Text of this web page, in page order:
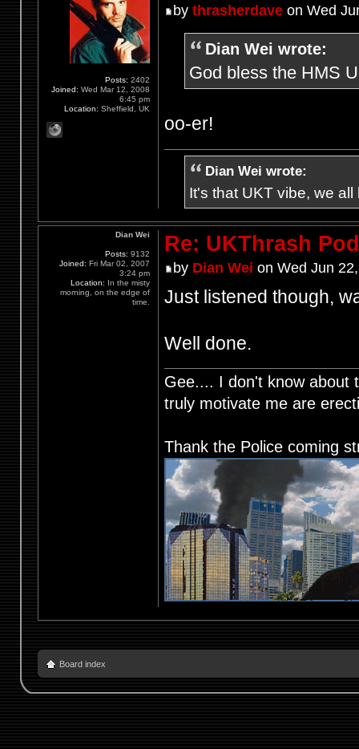
by thrasherdaveon Wed
Dian Wei wrote:
God bless the HMS
oo-er!
Dian Wei wrote:
It's that UKT vibe, we
Posts: 2402
Joined: Wed Mar 12, 2008
6:45 pm
Location: Sheffield, UK
Re: UKThrash
by Dian Wei on Wed Jun
Just listened though,
Well done.
Gee.... I don't know about
truly motivate me are
Thank the Police coming
Dian Wei
Posts: 9132
Joined: Fri Mar 02, 2007
3:24 pm
Location:
In the misty
morning, on the edge of
time.
Board index